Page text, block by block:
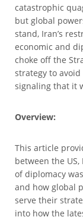
catastrophic
but global
stand, Iran’s
economic and
choke off the
strategy to
signaling that it
Overview:
This article
between the
of diplomacy
and how global
serve their
into how the